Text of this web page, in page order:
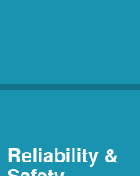
Reliability &